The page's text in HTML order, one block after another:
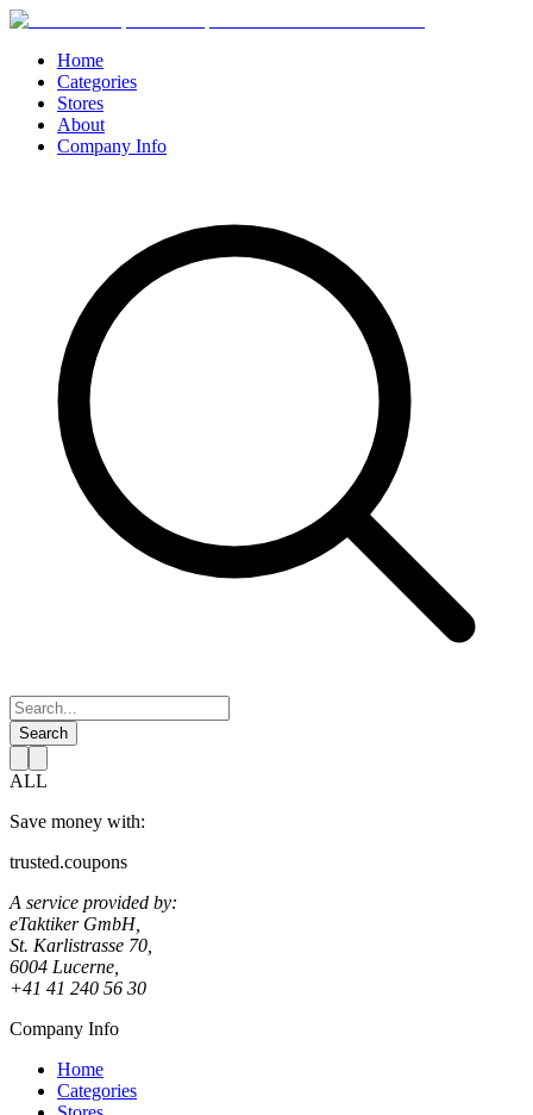
Home
Categories
Stores
About
Company Info
Search
ALL
Save money with:
trusted.coupons
A service provided by:
eTaktiker GmbH,
St. Karlistrasse 70,
6004 Lucerne,
+41 41 240 56 30
Company Info
Home
Categories